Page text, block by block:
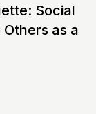
Social
as a